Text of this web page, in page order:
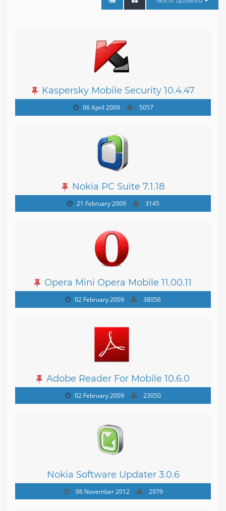
Kaspersky Mobile Security 10.4.47
06 April 2009 5057
Nokia PC Suite 7.1.18
21 February 2009 3145
Opera Mini Opera Mobile 11.00.11
02 February 2009 38056
Adobe Reader For Mobile 10.6.0
02 February 2009 23050
Nokia Software Updater 3.0.6
06 November 2012 2979